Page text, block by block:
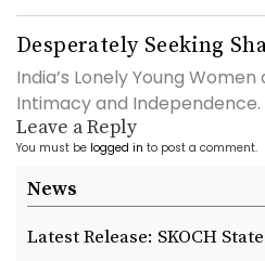
Desperately Seeking
India’s Lonely Young
Intimacy and Independence.
Leave a Reply
You must be logged in to post a comment.
News
Latest Release: SKOCH